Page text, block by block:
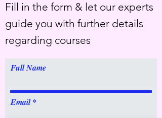
Fill in the form & let our experts
guide you with further details
regarding courses
Full Name
Email